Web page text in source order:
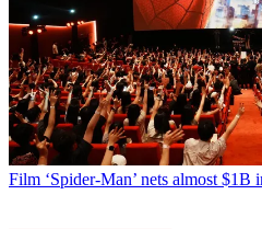
Film ‘Spider-Man’ nets almost $1B